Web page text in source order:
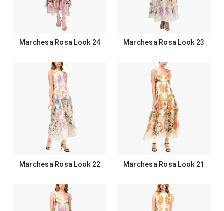
Marchesa Rosa Look 24 Marchesa Rosa Look 23
Marchesa Rosa Look 22 Marchesa Rosa Look 21